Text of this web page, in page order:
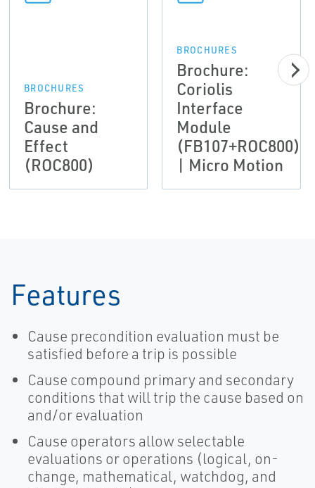
BROCHURES
Brochure:
Cause and
Effect
(ROC800)
BROCHURES
Brochure:
Coriolis
Interface
Module
(FB107+ROC800)
| Micro Motion
Features
Cause precondition evaluation must be
satisfied before a trip is possible
Cause compound primary and secondary
conditions that will trip the cause based on
and/or evaluation
Cause operators allow selectable
evaluations or operations (logical, on-
change, mathematical, watchdog, and